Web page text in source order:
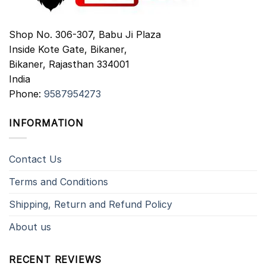
Shop No. 306-307, Babu Ji Plaza
Inside Kote Gate, Bikaner,
Bikaner, Rajasthan 334001
India
Phone: 9587954273
INFORMATION
Contact Us
Terms and Conditions
Shipping, Return and Refund Policy
About us
RECENT REVIEWS